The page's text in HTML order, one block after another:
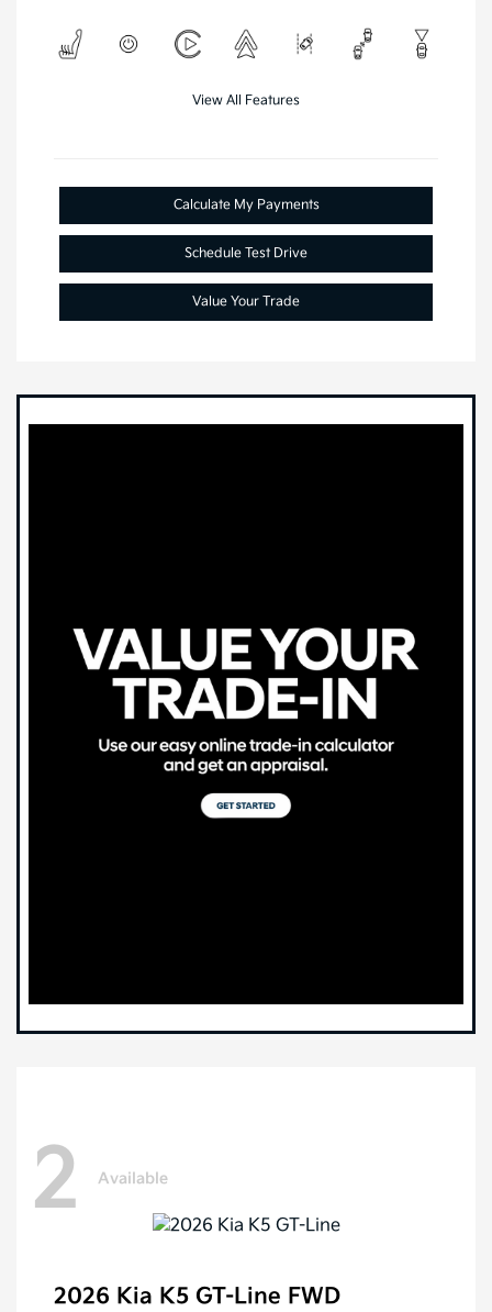
View All Features
Calculate My Payments
Schedule Test Drive
Value Your Trade
2 Available
2026 Kia K5 GT-Line FWD